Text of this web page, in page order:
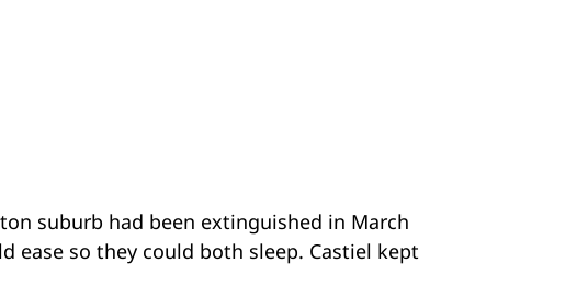
suburb had been extinguished in March
ease so they could both sleep. Castiel kept